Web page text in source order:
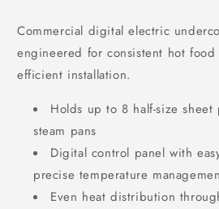
Commercial digital electric
engineered for consistent hot
efficient installation.
Holds up to 8 half-size sheet
steam pans
Digital control panel with
precise temperature
Even heat distribution